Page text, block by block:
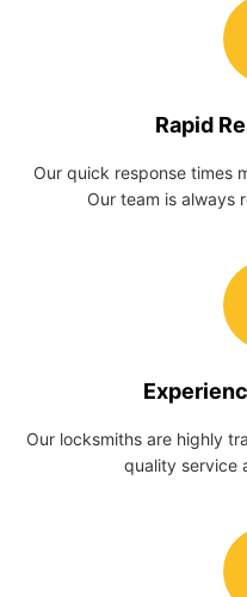
Rapid
Our quick response times
Our team is always
Our locksmiths are highly
quality service